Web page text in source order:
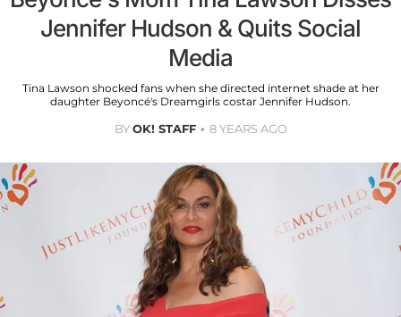
Jennifer Hudson & Quits Social
Media
Tina Lawson shocked fans when she directed internet shade at her
daughter Beyoncé's Dreamgirls costar Jennifer Hudson.
BYOK! STAFF 8 YEARS AGO